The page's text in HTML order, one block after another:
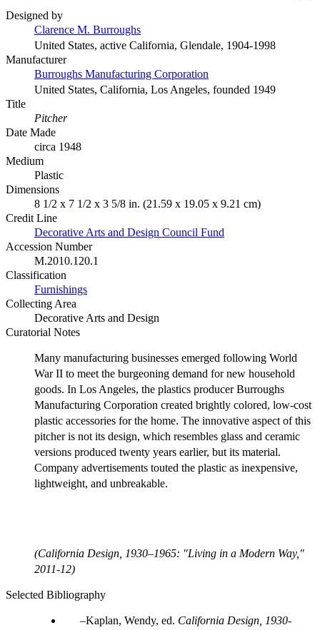
Designed by
Clarence M. Burroughs
United States, active California, Glendale, 1904-1998
Manufacturer
Burroughs Manufacturing Corporation
United States, California, Los Angeles, founded 1949
Title
Pitcher
Date Made
circa 1948
Medium
Plastic
Dimensions
8 1/2 x 7 1/2 x 3 5/8 in. (21.59 x 19.05 x 9.21 cm)
Credit Line
Decorative Arts and Design Council Fund
Accession Number
M.2010.120.1
Classification
Furnishings
Collecting Area
Decorative Arts and Design
Curatorial Notes
Many manufacturing businesses emerged following World
War II to meet the burgeoning demand for new household
goods. In Los Angeles, the plastics producer Burroughs
Manufacturing Corporation created brightly colored, low-cost
plastic accessories for the home. The innovative aspect of this
pitcher is not its design, which resembles glass and ceramic
versions produced twenty years earlier, but its material.
Company advertisements touted the plastic as inexpensive,
lightweight, and unbreakable.
(California Design, 1930–1965: "Living in a Modern Way,"
2011-12)
Selected Bibliography
Kaplan, Wendy, ed. California Design, 1930-